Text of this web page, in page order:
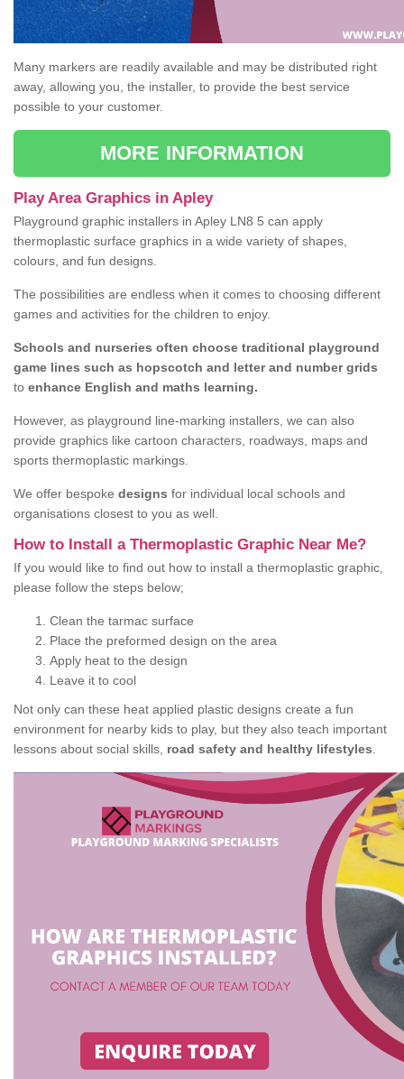
Many markers are readily available and may be distributed right
away, allowing you, the installer, to provide the best service
possible to your customer.
MORE INFORMATION
Play Area Graphics in Apley
Playground graphic installers in Apley LN8 5 can apply
thermoplastic surface graphics in a wide variety of shapes,
colours, and fun designs.
The possibilities are endless when it comes to choosing different
games and activities for the children to enjoy.
Schools and nurseries often choose traditional playground
game lines such as hopscotch and letter and number grids
to enhance English and maths learning.
However, as playground line-marking installers, we can also
provide graphics like cartoon characters, roadways, maps and
sports thermoplastic markings.
We offer bespoke designs for individual local schools and
organisations closest to you as well.
How to Install a Thermoplastic Graphic Near Me?
If you would like to find out how to install a thermoplastic graphic,
please follow the steps below;
Clean the tarmac surface
Place the preformed design on the area
Apply heat to the design
Leave it to cool
Not only can these heat applied plastic designs create a fun
environment for nearby kids to play, but they also teach important
lessons about social skills, road safety and healthy lifestyles